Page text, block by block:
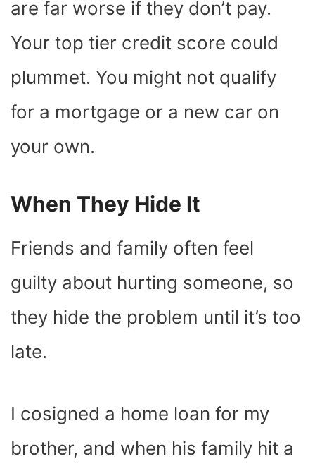
are far worse if they don’t pay.
Your top tier credit score could
plummet. You might not qualify
for a mortgage or a new car on
your own.
When They Hide It
Friends and family often feel
guilty about hurting someone, so
they hide the problem until it’s too
late.
I cosigned a home loan for my
brother, and when his family hit a